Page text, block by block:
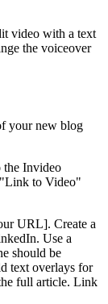
video with a text
the voiceover
your new blog
the Invideo
to Video"
URL]. Create a
Use a
should be
text overlays for
full article. Link